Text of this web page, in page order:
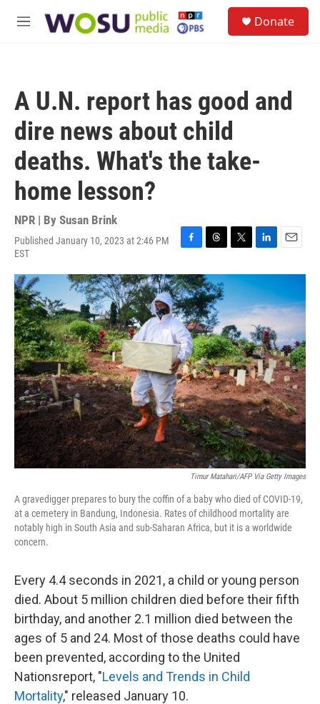
M
Donate
A U.N. report has good and
dire news about child
deaths. What's the take-
home lesson?
NPR | By Susan Brink
Published January 10, 2023 at 2:46 PM
EST
F
c
e
b
o
o
k
T
r
e
a
d
s
T
i
t
t
e
r
L
n
k
e
d
I
n
E
a
l
Timur Matahari/AFP Via Getty Images
A gravedigger prepares to bury the coffin of a baby who died of COVID-19,
at a cemetery in Bandung, Indonesia. Rates of childhood mortality are
notably high in South Asia and sub-Saharan Africa, but it is a worldwide
concern.
Every 4.4 seconds in 2021, a child or young person
died. About 5 million children died before their fifth
birthday, and another 2.1 million died between the
ages of 5 and 24. Most of those deaths could have
been prevented, according to the United
Nationsreport, "Levels and Trends in Child
Mortality," released January 10.